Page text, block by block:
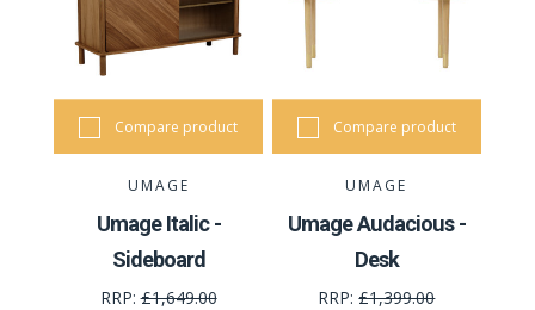
Compare product
UMAGE
Umage Italic -
Sideboard
RRP:£1,649.00
Compare product
UMAGE
Umage Audacious -
Desk
RRP:£1,399.00